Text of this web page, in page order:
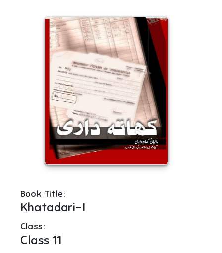
Book Title:
Khatadari-I
Class:
Class 11